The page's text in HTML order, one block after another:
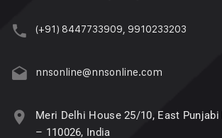
(+91) 8447733909, 9910233203
nnsonline@nnsonline.com
Meri Delhi House 25/10, East Punjabi
– 110026, India